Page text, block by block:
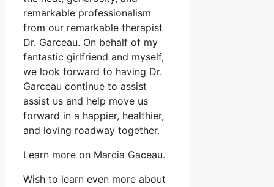
remarkable professionalism
from our remarkable therapist
Dr. Garceau. On behalf of my
fantastic girlfriend and myself,
we look forward to having Dr.
Garceau continue to assist
assist us and help move us
forward in a happier, healthier,
and loving roadway together.
Learn more on Marcia Gaceau.
Wish to learn even more about